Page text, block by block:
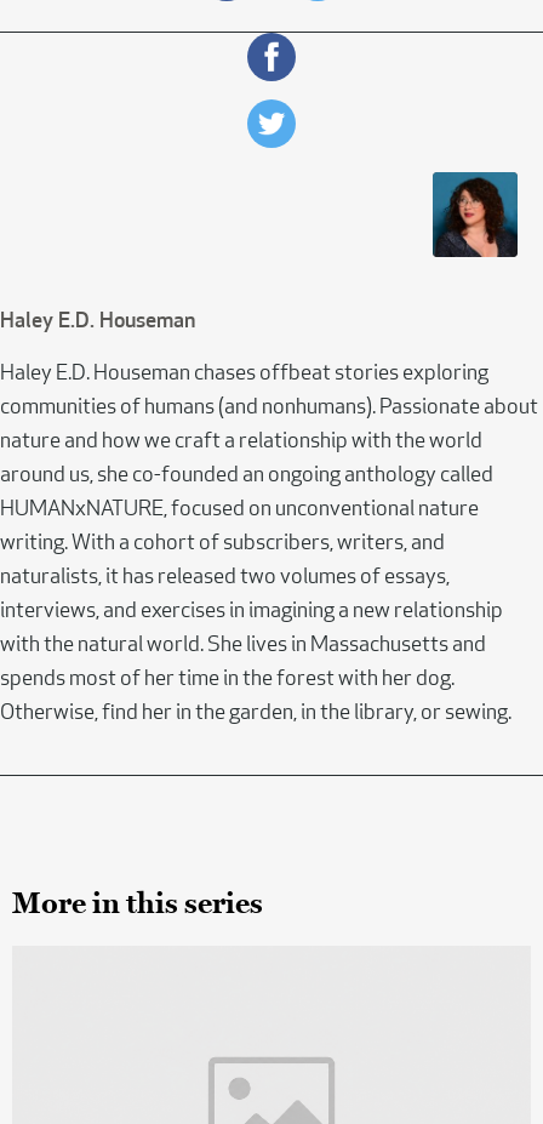
Haley E.D. Houseman
Haley E.D. Houseman chases offbeat stories exploring
communities of humans (and nonhumans). Passionate about
nature and how we craft a relationship with the world
around us, she co-founded an ongoing anthology called
HUMANxNATURE, focused on unconventional nature
writing. With a cohort of subscribers, writers, and
naturalists, it has released two volumes of essays,
interviews, and exercises in imagining a new relationship
with the natural world. She lives in Massachusetts and
spends most of her time in the forest with her dog.
Otherwise, find her in the garden, in the library, or sewing.
More in this series